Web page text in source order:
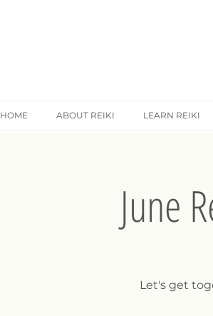
HOME ABOUT REIKI LEARN REIKI
June
Let's get